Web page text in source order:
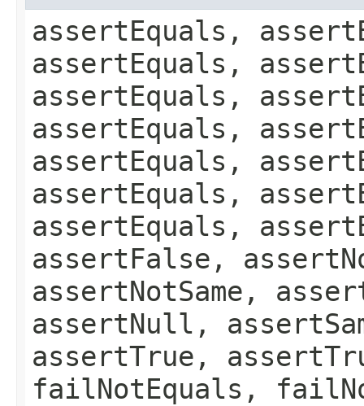
assertEquals,
assertEquals,
assertEquals,
assertEquals,
assertEquals,
assertEquals,
assertEquals,
assertFalse,
assertNotSame,
assertNull,
assertTrue,
failNotEquals,